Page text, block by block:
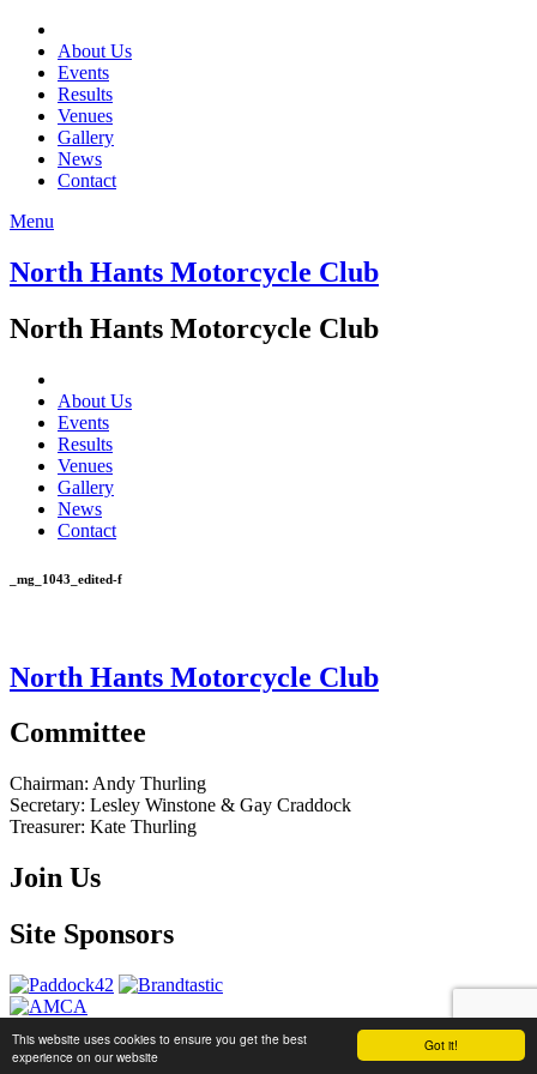
Got it!
This website uses cookies to ensure you get the best
experience on our website
About Us
Events
Results
Venues
Gallery
News
Contact
Menu
North Hants Motorcycle Club
North Hants Motorcycle Club
About Us
Events
Results
Venues
Gallery
News
Contact
_mg_1043_edited-f
North Hants Motorcycle Club
Committee
Chairman: Andy Thurling‎
Secretary: Lesley Winstone & Gay Craddock
Treasurer: Kate Thurling‎
Join Us
Site Sponsors
website byBrandtastic